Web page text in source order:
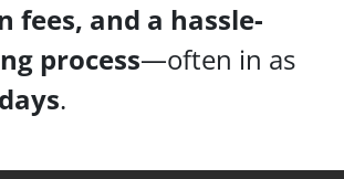
fees, and a hassle-
process—often in as
.